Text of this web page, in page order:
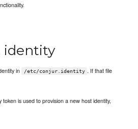
identity
in /etc/conjur.identity . If that file
is used to provision a new host identity,